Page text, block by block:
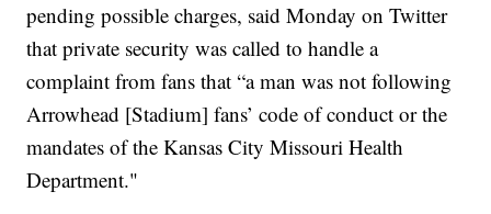
pending possible charges, said Monday on Twitter
that private security was called to handle a
complaint from fans that “a man was not following
Arrowhead [Stadium] fans’ code of conduct or the
mandates of the Kansas City Missouri Health
Department."